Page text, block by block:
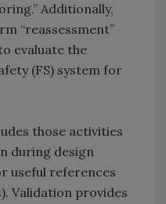
Additionally,
“reassessment”
evaluate the
(FS) system for
those activities
during design
useful references
Validation provides